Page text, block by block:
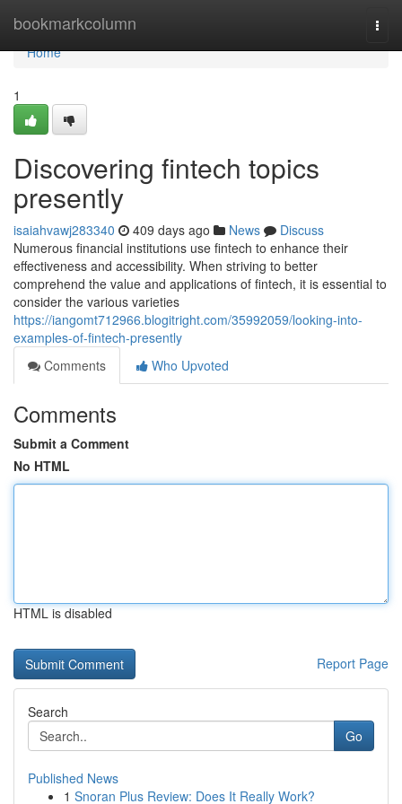
bookmarkcolumn
Home
Home
1
Discovering fintech topics
presently
isaiahvawj283340 409 days ago News
Discuss
Numerous financial institutions use fintech to enhance their
effectiveness and accessibility. When striving to better
comprehend the value and applications of fintech, it is essential to
consider the various varieties
https://iangomt712966.blogitright.com/35992059/looking-into-
examples-of-fintech-presently
Comments
Who Upvoted
Comments
Submit a Comment
No HTML
HTML is disabled
Report Page
Search
Go
Published News
1 Snoran Plus Review: Does It Really Work?